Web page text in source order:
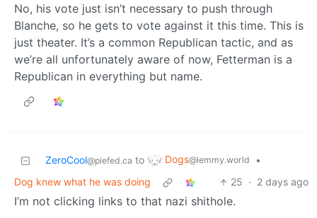
No, his vote just isn’t necessary to push through
Blanche, so he gets to vote against it this time. This is
just theater. It’s a common Republican tactic, and as
we’re all unfortunately aware of now, Fetterman is a
Republican in everything but name.
ZeroCool@piefed.ca to Dogs@lemmy.world
•
Dog knew what he was doing
25 · 2 days ago
I’m not clicking links to that nazi shithole.